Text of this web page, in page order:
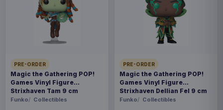
PRE-ORDER
Magic the Gathering POP!
Games Vinyl Figure
Strixhaven Tam 9 cm
Funko Collectibles
PRE-ORDER
Magic the Gathering POP!
Games Vinyl Figure
Strixhaven Dellian Fel 9 cm
Funko Collectibles